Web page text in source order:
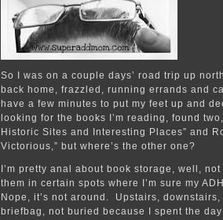
So I was on a couple days’ road trip up
back home, frazzled, running errands and
have a few minutes to put my feet up and
looking for the books I’m reading, found
Historic Sites and Interesting Places” and
Victorious,” but where’s the other one?
I’m pretty anal about book storage, well,
them in certain spots where I’m sure my
Nope, it’s not around. Upstairs,
briefbag, not buried because I spent the